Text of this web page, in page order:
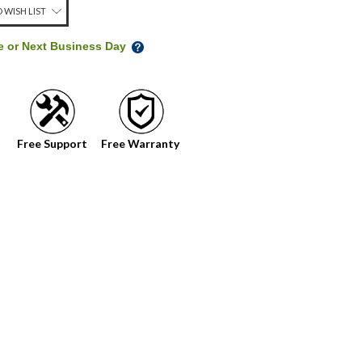
WISH LIST
or Next Business Day
Free Support Free Warranty